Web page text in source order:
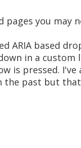
pages you may
ARIA based
in a custom
is pressed.
the past but